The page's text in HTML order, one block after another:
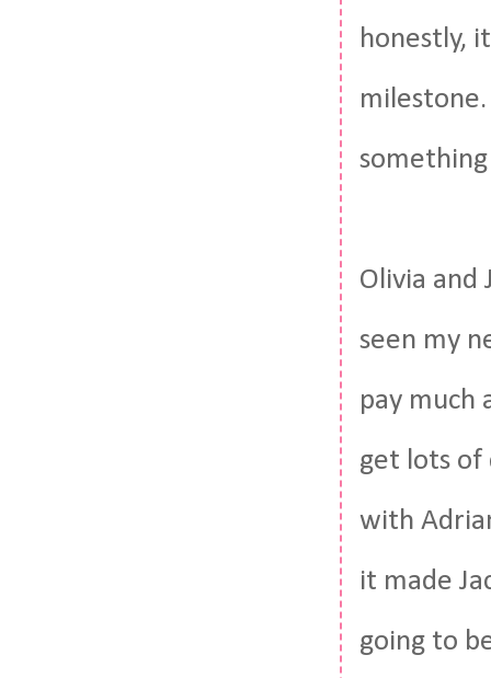
honestly,
Olivia and
seen my
pay much
get lots of
with
it made
going to